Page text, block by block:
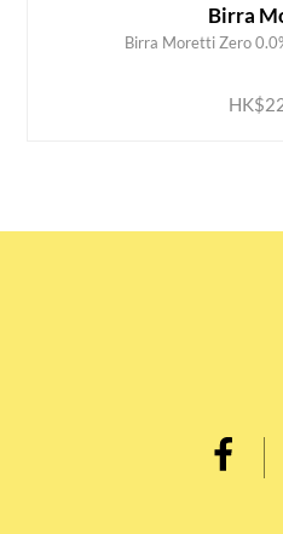
Birra
Birra Moretti Zero